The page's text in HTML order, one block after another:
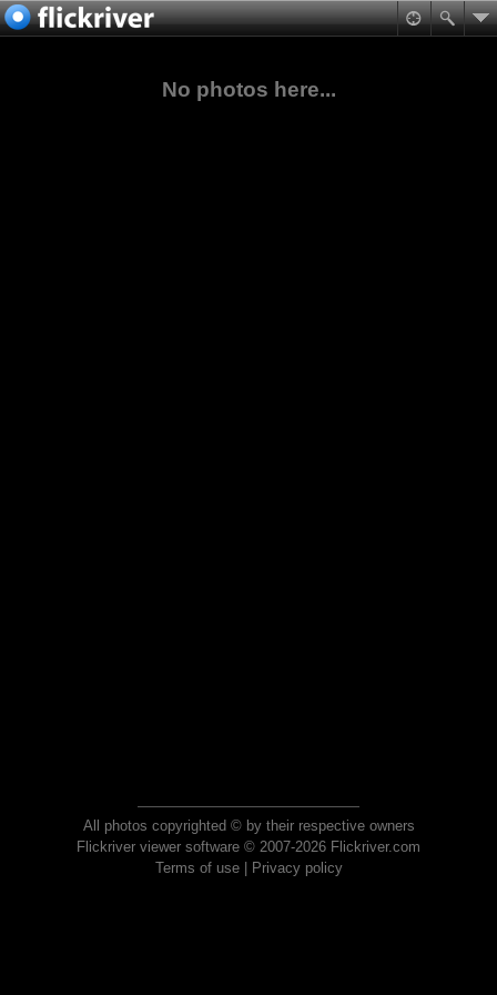
No photos here...
All photos copyrighted © by their respective owners
Flickriver viewer software © 2007-2026 Flickriver.com
Terms of use| Privacy policy